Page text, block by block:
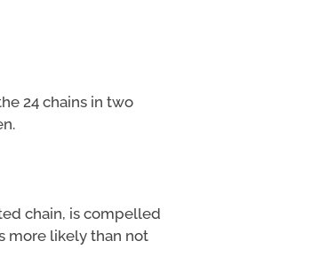
24 chains in two
chain, is compelled
more likely than not